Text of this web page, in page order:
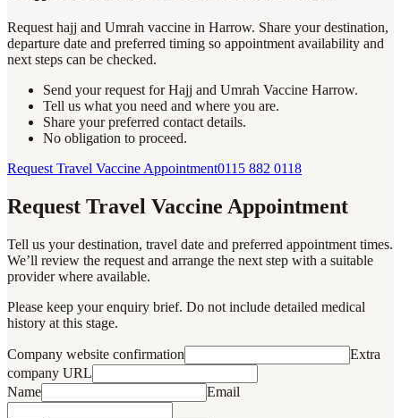
Request hajj and Umrah vaccine in Harrow. Share your destination,
departure date and preferred timing so appointment availability and
next steps can be checked.
Send your request for Hajj and Umrah Vaccine Harrow.
Tell us what you need and where you are.
Share your preferred contact details.
No obligation to proceed.
Request Travel Vaccine Appointment0115 882 0118
Request Travel Vaccine Appointment
Tell us your destination, travel date and preferred appointment times.
We’ll review the request and arrange the next step with a suitable
provider where available.
Please keep your enquiry brief. Do not include detailed medical
history at this stage.
Company website confirmation
Extra
company URL
Name
Email